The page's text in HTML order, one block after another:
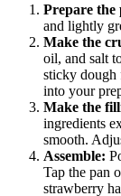
Prepare the
and lightly
Make the
oil, and salt
sticky dough
into your
Make the
ingredients
smooth.
Assemble:
Tap the pan
strawberry